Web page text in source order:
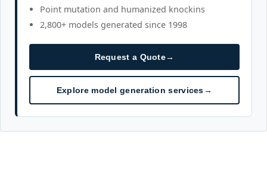
Point mutation and humanized knockins
2,800+ models generated since 1998
Request a Quote→
Explore model generation services→